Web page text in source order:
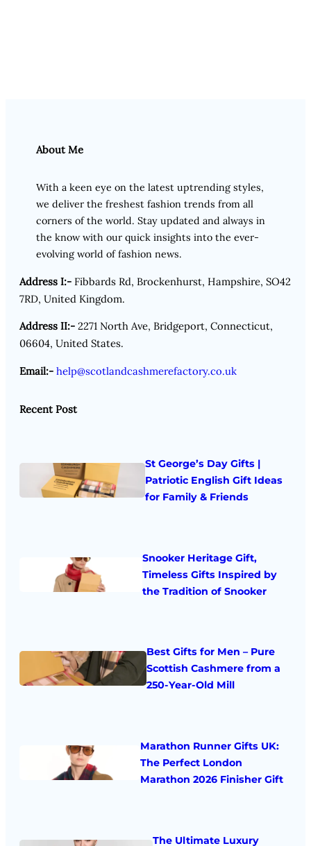
About Me
With a keen eye on the latest uptrending styles,
we deliver the freshest fashion trends from all
corners of the world. Stay updated and always in
the know with our quick insights into the ever-
evolving world of fashion news.
Address I:- Fibbards Rd, Brockenhurst, Hampshire, SO42
7RD, United Kingdom.
Address II:- 2271 North Ave, Bridgeport, Connecticut,
06604, United States.
Email:- help@scotlandcashmerefactory.co.uk
Recent Post
St George’s Day Gifts |
Patriotic English Gift Ideas
for Family & Friends
Snooker Heritage Gift,
Timeless Gifts Inspired by
the Tradition of Snooker
Best Gifts for Men – Pure
Scottish Cashmere from a
250-Year-Old Mill
Marathon Runner Gifts UK:
The Perfect London
Marathon 2026 Finisher Gift
The Ultimate Luxury